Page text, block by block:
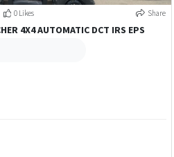
0 Likes Share
4X4 AUTOMATIC DCT IRS EPS